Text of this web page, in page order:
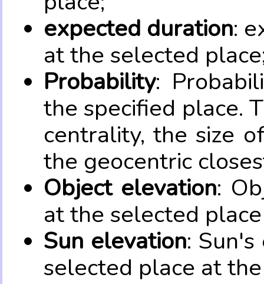
expected duration:
at the selected
Probability:
the specified place.
centrality, the size
the geocentric
Object elevation:
at the selected
Sun elevation:
selected place at